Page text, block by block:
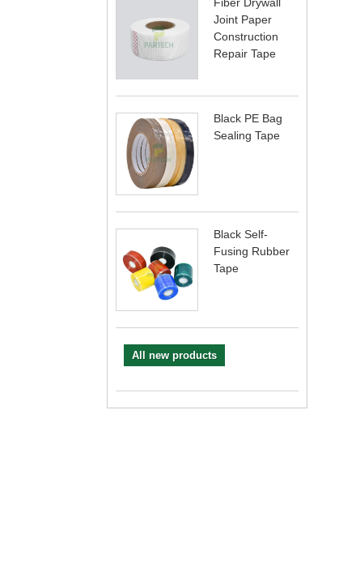
Joint Paper
Construction
Repair Tape
Black PE Bag
Sealing Tape
Black Self-
Fusing Rubber
Tape
All new products